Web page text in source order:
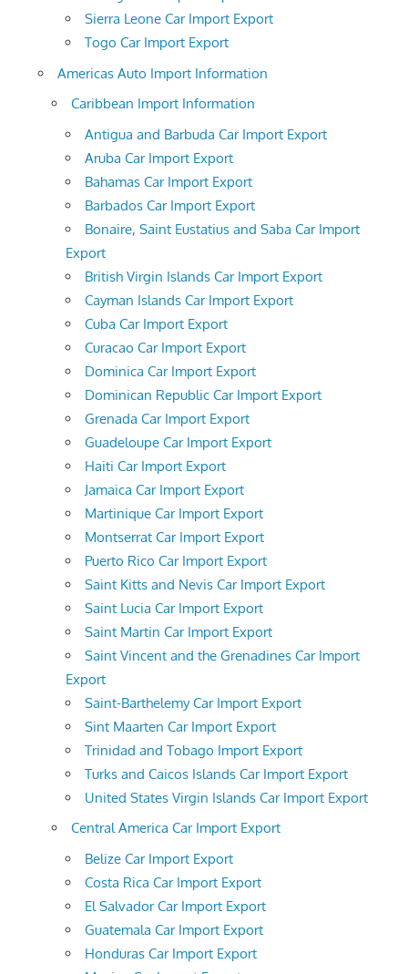
Sierra Leone Car Import Export
Togo Car Import Export
Americas Auto Import Information
Caribbean Import Information
Antigua and Barbuda Car Import Export
Aruba Car Import Export
Bahamas Car Import Export
Barbados Car Import Export
Bonaire, Saint Eustatius and Saba Car Import
Export
British Virgin Islands Car Import Export
Cayman Islands Car Import Export
Cuba Car Import Export
Curacao Car Import Export
Dominica Car Import Export
Dominican Republic Car Import Export
Grenada Car Import Export
Guadeloupe Car Import Export
Haiti Car Import Export
Jamaica Car Import Export
Martinique Car Import Export
Montserrat Car Import Export
Puerto Rico Car Import Export
Saint Kitts and Nevis Car Import Export
Saint Lucia Car Import Export
Saint Martin Car Import Export
Saint Vincent and the Grenadines Car Import
Export
Saint-Barthelemy Car Import Export
Sint Maarten Car Import Export
Trinidad and Tobago Import Export
Turks and Caicos Islands Car Import Export
United States Virgin Islands Car Import Export
Central America Car Import Export
Belize Car Import Export
Costa Rica Car Import Export
El Salvador Car Import Export
Guatemala Car Import Export
Honduras Car Import Export